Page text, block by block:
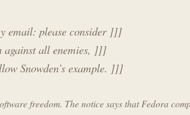
email: please consider ]]]
against all enemies, ]]]
Snowden’s example. ]]]
freedom. The notice says that Fedora